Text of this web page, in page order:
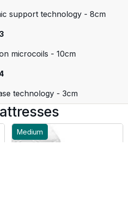
support technology - 8cm
microcoils - 10cm
technology - 3cm
Medium